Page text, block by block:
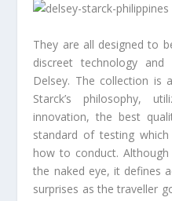
They are all designed to
discreet technology
Delsey. The collection is
Starck’s philosophy,
innovation, the best
standard of testing
how to conduct.
the naked eye, it defines
surprises as the traveller